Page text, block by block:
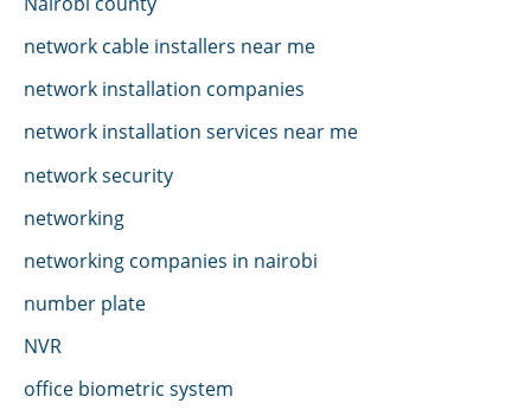
network cable installers near me
network installation companies
network installation services near me
network security
networking
networking companies in nairobi
number plate
NVR
office biometric system